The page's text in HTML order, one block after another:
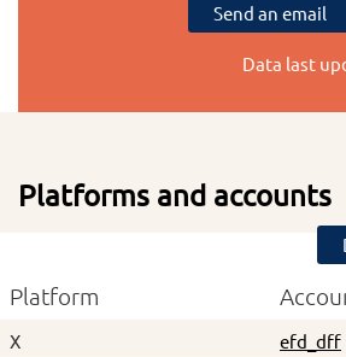
Send an email
Data last
Platforms and accounts
Platform
X
efd_dff